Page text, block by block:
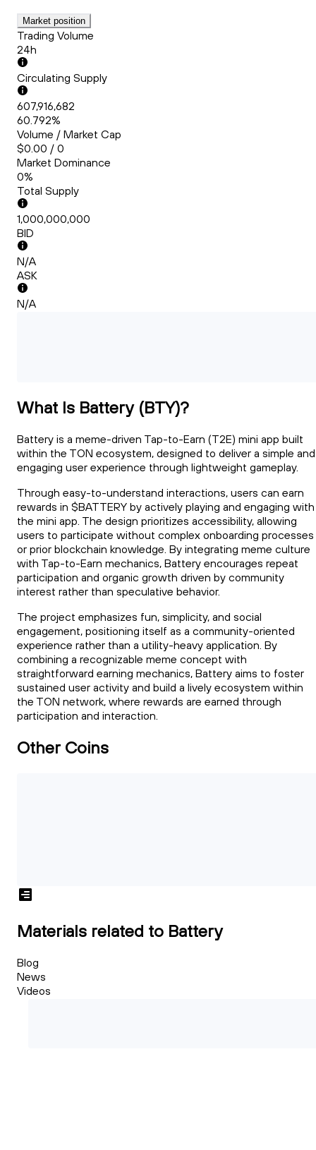
Market position
Trading Volume
24h
Circulating Supply
607,916,682
60.792%
Volume / Market Cap
$0.00 / 0
Market Dominance
0%
Total Supply
1,000,000,000
BID
N/A
ASK
N/A
What Is Battery (BTY)?
Battery is a meme-driven Tap-to-Earn (T2E) mini app built
within the TON ecosystem, designed to deliver a simple and
engaging user experience through lightweight gameplay.
Through easy-to-understand interactions, users can earn
rewards in $BATTERY by actively playing and engaging with
the mini app. The design prioritizes accessibility, allowing
users to participate without complex onboarding processes
or prior blockchain knowledge. By integrating meme culture
with Tap-to-Earn mechanics, Battery encourages repeat
participation and organic growth driven by community
interest rather than speculative behavior.
The project emphasizes fun, simplicity, and social
engagement, positioning itself as a community-oriented
experience rather than a utility-heavy application. By
combining a recognizable meme concept with
straightforward earning mechanics, Battery aims to foster
sustained user activity and build a lively ecosystem within
the TON network, where rewards are earned through
participation and interaction.
Other Coins
Materials related to Battery
Blog
News
Videos